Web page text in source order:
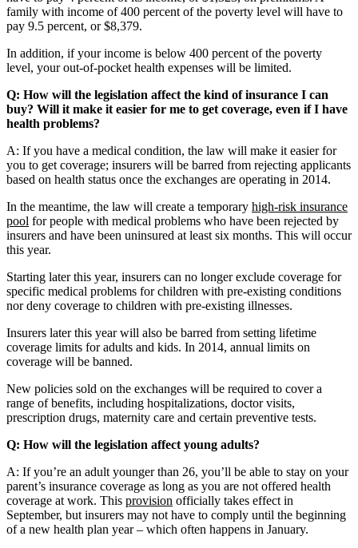
family with income of 400 percent of the poverty level will have to
pay 9.5 percent, or $8,379.
In addition, if your income is below 400 percent of the poverty
level, your out-of-pocket health expenses will be limited.
Q: How will the legislation affect the kind of insurance I can
buy? Will it make it easier for me to get coverage, even if I have
health problems?
A: If you have a medical condition, the law will make it easier for
you to get coverage; insurers will be barred from rejecting applicants
based on health status once the exchanges are operating in 2014.
In the meantime, the law will create a temporary high-risk insurance
pool for people with medical problems who have been rejected by
insurers and have been uninsured at least six months. This will occur
this year.
Starting later this year, insurers can no longer exclude coverage for
specific medical problems for children with pre-existing conditions
nor deny coverage to children with pre-existing illnesses.
Insurers later this year will also be barred from setting lifetime
coverage limits for adults and kids. In 2014, annual limits on
coverage will be banned.
New policies sold on the exchanges will be required to cover a
range of benefits, including hospitalizations, doctor visits,
prescription drugs, maternity care and certain preventive tests.
Q: How will the legislation affect young adults?
A: If you’re an adult younger than 26, you’ll be able to stay on your
parent’s insurance coverage as long as you are not offered health
coverage at work. This provision officially takes effect in
September, but insurers may not have to comply until the beginning
of a new health plan year – which often happens in January.